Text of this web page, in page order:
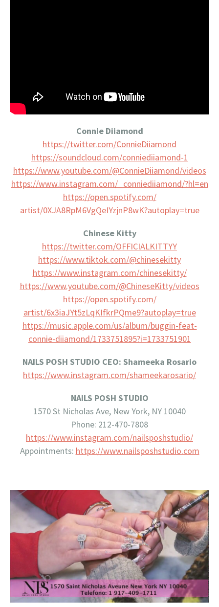
Connie Diiamond
https://twitter.com/ConnieDiiamond
https://soundcloud.com/conniediiamond-1
https://www.youtube.com/@ConnieDiiamond/videos
https://www.instagram.com/_ conniediiamond/?hl=en
https://open.spotify.com/
artist/0XJA8RpM6VgQeIYzjnP8wK?autoplay=true
Chinese Kitty
https://twitter.com/OFFICIALKITTYY
https://www.tiktok.com/@chinesekitty
https://www.instagram.com/chinesekitty/
https://www.youtube.com/@ChineseKitty/videos
https://open.spotify.com/
artist/6x3iaJYt5zLqKIfkrPQme9?autoplay=true
https://music.apple.com/us/album/buggin-feat-
connie-diiamond/1733751895?i=1733751901
NAILS POSH STUDIO CEO: Shameeka Rosario
https://www.instagram.com/shameekarosario/
NAILS POSH STUDIO
1570 St Nicholas Ave, New York, NY 10040
Phone: 212-470-7808
https://www.instagram.com/nailsposhstudio/
Appointments: https://www.nailsposhstudio.com